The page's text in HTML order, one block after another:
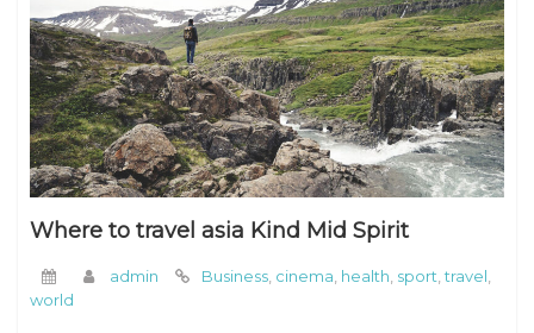
Where to travel asia Kind Mid Spirit
admin Business, cinema, health, sport,travel,
world